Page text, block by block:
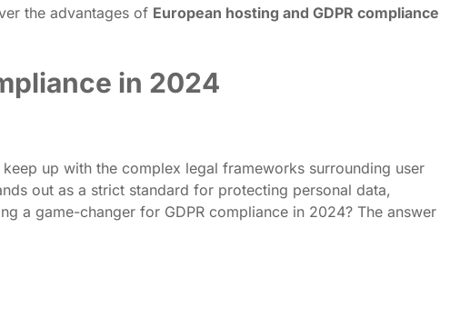
the advantages of European hosting and GDPR compliance
in 2024
up with the complex legal frameworks surrounding user
out as a strict standard for protecting personal data,
a game-changer for GDPR compliance in 2024? The answer